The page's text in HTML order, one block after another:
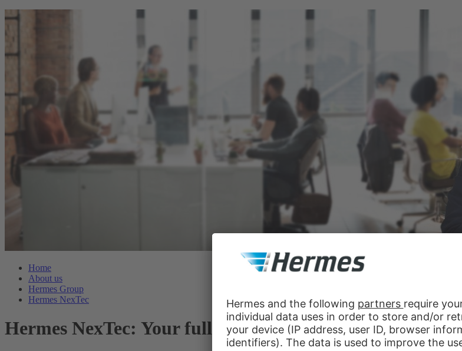
Home
About us
Hermes Group
Hermes NexTec
Hermes NexTec: Your full-service partner in e-commerce